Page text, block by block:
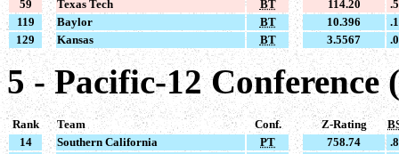
59
Texas Tech BT 114.20
119
Baylor BT 10.396
129
Kansas BT 3.5567
5 - Pacific-12 Conference
Rank Team Conf. Z-Rating
14
Southern California PT 758.74